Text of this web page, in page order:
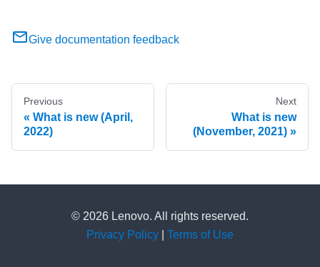
Give documentation feedback
Previous
What is new (April,
2022)
Next
What is new
(November, 2021)
© 2026 Lenovo. All rights reserved.
Privacy Policy
Terms of Use